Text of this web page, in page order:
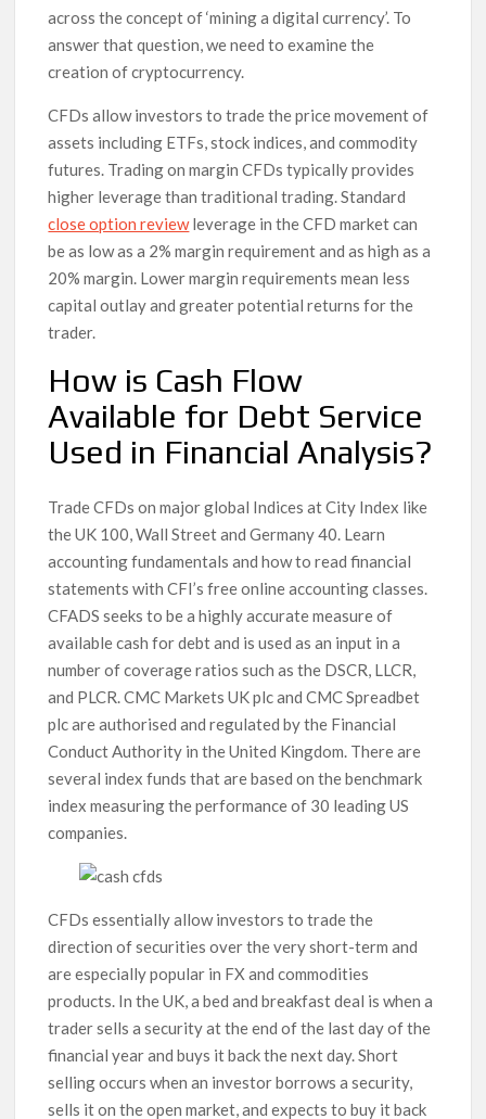
across the concept of ‘mining a digital currency’. To
answer that question, we need to examine the
creation of cryptocurrency.
CFDs allow investors to trade the price movement of
assets including ETFs, stock indices, and commodity
futures. Trading on margin CFDs typically provides
higher leverage than traditional trading. Standard
close option reviewleverage in the CFD market can
be as low as a 2% margin requirement and as high as a
20% margin. Lower margin requirements mean less
capital outlay and greater potential returns for the
trader.
How is Cash Flow
Available for Debt Service
Used in Financial Analysis?
Trade CFDs on major global Indices at City Index like
the UK 100, Wall Street and Germany 40. Learn
accounting fundamentals and how to read financial
statements with CFI’s free online accounting classes.
CFADS seeks to be a highly accurate measure of
available cash for debt and is used as an input in a
number of coverage ratios such as the DSCR, LLCR,
and PLCR. CMC Markets UK plc and CMC Spreadbet
plc are authorised and regulated by the Financial
Conduct Authority in the United Kingdom. There are
several index funds that are based on the benchmark
index measuring the performance of 30 leading US
companies.
CFDs essentially allow investors to trade the
direction of securities over the very short-term and
are especially popular in FX and commodities
products. In the UK, a bed and breakfast deal is when a
trader sells a security at the end of the last day of the
financial year and buys it back the next day. Short
selling occurs when an investor borrows a security,
sells it on the open market, and expects to buy it back